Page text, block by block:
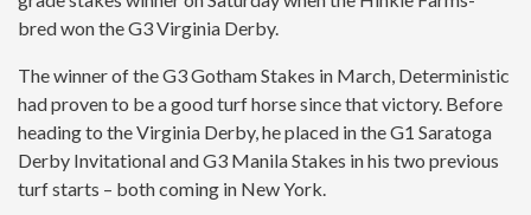
bred won the G3 Virginia Derby.
The winner of the G3 Gotham Stakes in March, Deterministic
had proven to be a good turf horse since that victory. Before
heading to the Virginia Derby, he placed in the G1 Saratoga
Derby Invitational and G3 Manila Stakes in his two previous
turf starts – both coming in New York.